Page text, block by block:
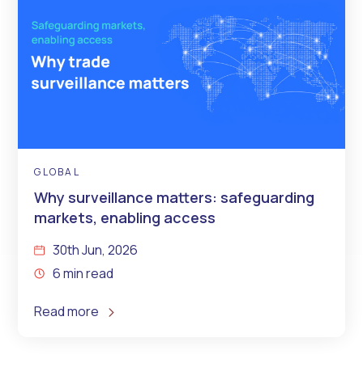
GLOBAL
Why surveillance matters: safeguarding
markets, enabling access
30th Jun, 2026
6 min read
Read more